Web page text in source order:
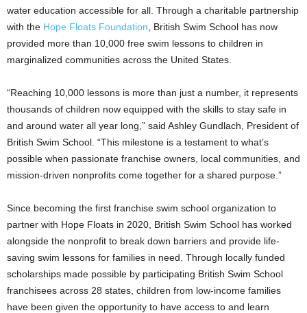
water education accessible for all. Through a charitable partnership
with the Hope Floats Foundation , British Swim School has now
provided more than 10,000 free swim lessons to children in
marginalized communities across the United States
“Reaching 10,000 lessons is more than just a number, it represents
thousands of children now equipped with the skills to stay safe in
and around water all year long,” said Ashley Gundlach , President of
British Swim School. “This milestone is a testament to what’s
possible when passionate franchise owners, local communities, and
mission-driven nonprofits come together for a shared purpose.”
Since becoming the first franchise swim school organization to
partner with Hope Floats in 2020, British Swim School has worked
alongside the nonprofit to break down barriers and provide life-
saving swim lessons for families in need. Through locally funded
scholarships made possible by participating British Swim School
franchisees across 28 states, children from low-income families
have been given the opportunity to have access to and learn